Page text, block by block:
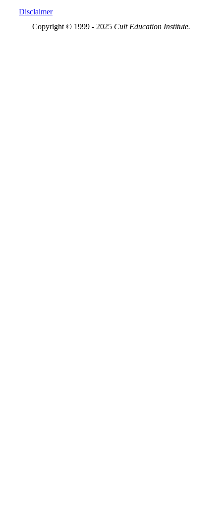
Disclaimer
Copyright © 1999 - 2025 Cult Education Institute.